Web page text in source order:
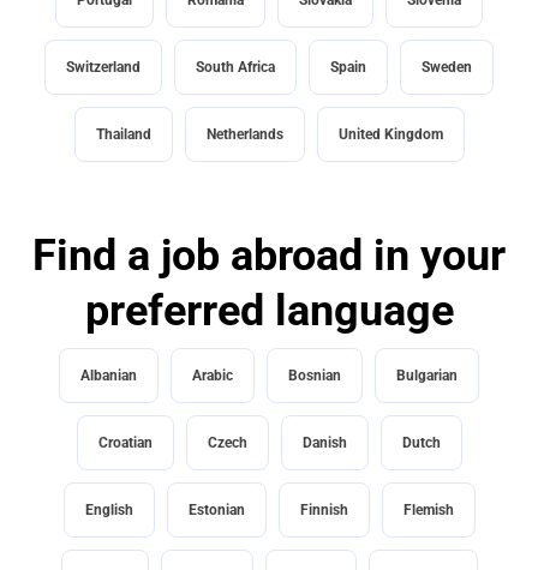
Switzerland South Africa Spain Sweden
Thailand Netherlands United Kingdom
Find a job abroad in your
preferred language
Albanian Arabic Bosnian Bulgarian
Croatian Czech Danish Dutch
English Estonian Finnish Flemish